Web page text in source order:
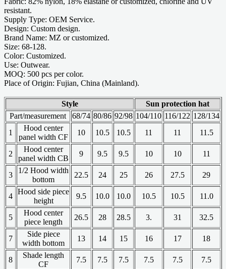
resistant.
Supply Type: OEM Service.
Design: Custom design.
Brand Name: MZ or customized.
Size: 68-128.
Color: Customized.
Use: Outwear.
MOQ: 500 pcs per color.
Place of Origin: Fujian, China (Mainland).
Style
Sun protection hat
Part/measurement
68/74 80/86 92/98 104/110 116/122 128/134
1
Hood center
panel width CF
10 10.5 10.5 11 11 11.5
2
Hood center
panel width CB
9 9.5 9.5 10 10 11
3
1/2 Hood width
bottom
22.5 24 25 26 27.5 29
4
Hood side piece
height
9.5 10.0 10.0 10.5 10.5 11.0
5
Hood center
piece length
26.5 28 28.5 3. 31 32.5
7
Side piece
width bottom
13 14 15 16 17 18
8
Shade length
CF
7.5 7.5 7.5 7.5 7.5 7.5